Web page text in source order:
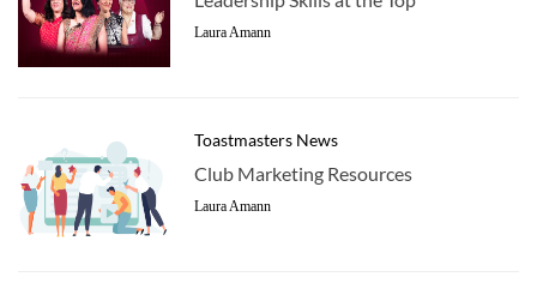
Laura Amann
Toastmasters News
Club Marketing Resources
Laura Amann